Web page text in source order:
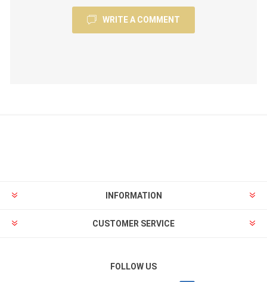
WRITE A COMMENT
INFORMATION
CUSTOMER SERVICE
FOLLOW US